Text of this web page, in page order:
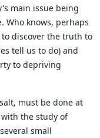
main issue being
Who knows, perhaps
discover the truth to
tell us to do) and
to depriving
must be done at
the study of
small